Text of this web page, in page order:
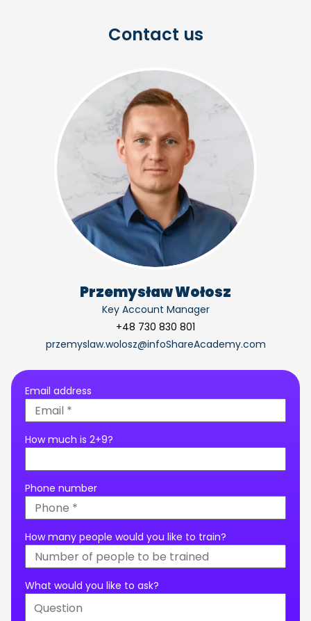
Contact us
Przemysław Wołosz
Key Account Manager
+48 730 830 801
przemyslaw.wolosz@infoShareAcademy.com
Email address
How much is 2+9?
Phone number
How many people would you like to train?
What would you like to ask?